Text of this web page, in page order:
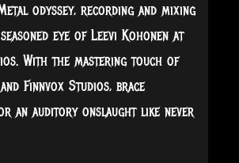
odyssey, recording and mixing
eye of Leevi Kohonen at
With the mastering touch of
Finnvox Studios, brace
an auditory onslaught like never